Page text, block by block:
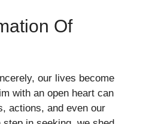
Of
our lives become
with an open heart can
actions, and even our